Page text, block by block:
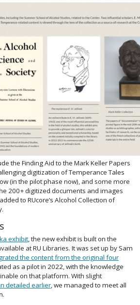
the Finding Aid to the Mark Keller Papers
digitization of Temperance Tales
(in the pilot phase now), and some more
200+ digitized documents and images
to RUcore’s Alcohol Collection of
exhibit, the new exhibit is built on the
at RU Libraries. It was set up by Sam
the content from the original four
as a pilot in 2022, with the knowledge
on that platform. With slight
detailed earlier, we managed to meet all